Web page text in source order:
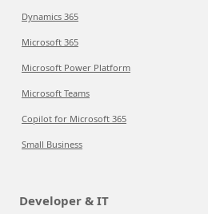
Dynamics 365
Microsoft 365
Microsoft Power Platform
Microsoft Teams
Copilot for Microsoft 365
Small Business
Developer & IT